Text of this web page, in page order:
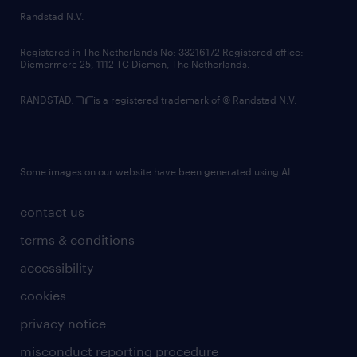
country websites
contact us
terms & conditions
accessibility
cookies
privacy notice
misconduct reporting procedure
Randstad N.V.
Registered in The Netherlands No: 33216172 Registered office:
Diemermere 25, 1112 TC Diemen, The Netherlands.
RANDSTAD, is a registered trademark of © Randstad N.V.
Some images on our website have been generated using AI.